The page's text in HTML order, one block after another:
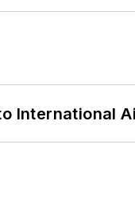
International